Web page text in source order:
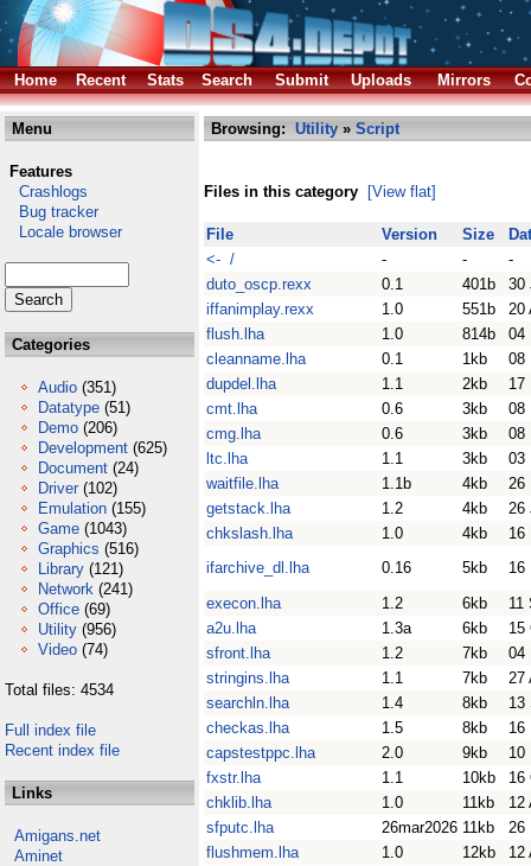
Home Recent Stats Search Submit Uploads Mirrors
Menu
Features
Crashlogs
Bug tracker
Locale browser
Categories
Audio (351)
Datatype (51)
Demo (206)
Development (625)
Document (24)
Driver (102)
Emulation (155)
Game (1043)
Graphics (516)
Library (121)
Network (241)
Office (69)
Utility (956)
Video (74)
Total files: 4534
Full index file
Recent index file
Links
Amigans.net
Aminet
Browsing: Utility » Script
Files in this category [View flat]
File Version Size
<- /
- -
-
duto_oscp.rexx
0.1 401b
30
iffanimplay.rexx
1.0 551b
20
flush.lha
1.0 814b
04
cleanname.lha
0.1 1kb
08
dupdel.lha
1.1 2kb
17
cmt.lha
0.6 3kb
08
cmg.lha
0.6 3kb
08
ltc.lha
1.1 3kb
03
waitfile.lha
1.1b 4kb
26
getstack.lha
1.2 4kb
26
chkslash.lha
1.0 4kb
16
ifarchive_dl.lha
0.16 5kb
16
execon.lha
1.2 6kb
11
a2u.lha
1.3a 6kb
15
sfront.lha
1.2 7kb
04
stringins.lha
1.1 7kb
27
searchln.lha
1.4 8kb
13
checkas.lha
1.5 8kb
16
capstestppc.lha
2.0 9kb
10
fxstr.lha
1.1 10kb
16
chklib.lha
1.0 11kb
12
sfputc.lha
26mar2026 11kb
26
flushmem.lha
1.0 12kb
12